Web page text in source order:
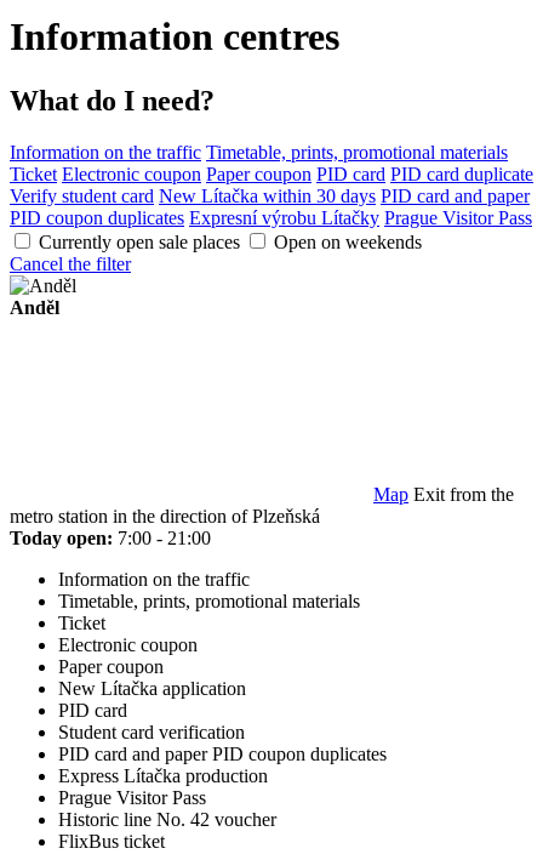
Information centres
What do I need?
Information on the traffic Timetable, prints, promotional materials
Ticket Electronic coupon Paper coupon PID card PID card duplicate
Verify student card New Lítačka within 30 days PID card and paper
PID coupon duplicates Expresní výrobu Lítačky Prague Visitor Pass
Currently open sale places
Open on weekends
Cancel the filter
Anděl
Map Exit from the
metro station in the direction of Plzeňská
Today open: 7:00 - 21:00
Information on the traffic
Timetable, prints, promotional materials
Ticket
Electronic coupon
Paper coupon
New Lítačka application
PID card
Student card verification
PID card and paper PID coupon duplicates
Express Lítačka production
Prague Visitor Pass
Historic line No. 42 voucher
FlixBus ticket